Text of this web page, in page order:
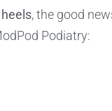
, the good
Podiatry: